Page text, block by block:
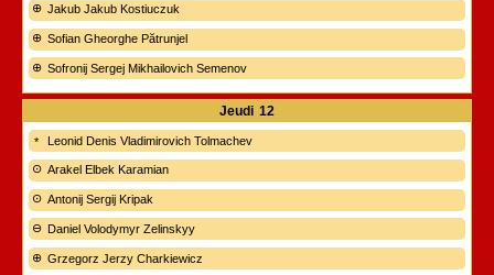
Jakub Jakub Kostiuczuk
Sofian Gheorghe Pătrunjel
Sofronij Sergej Mikhailovich Semenov
Jeudi 12
Leonid Denis Vladimirovich Tolmachev
Arakel Elbek Karamian
Antonij Sergij Kripak
Daniel Volodymyr Zelinskyy
Grzegorz Jerzy Charkiewicz